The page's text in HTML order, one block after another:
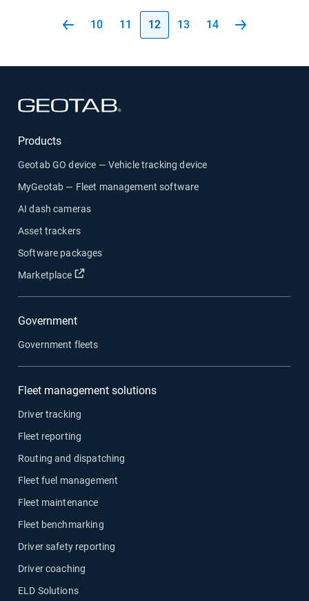
10 11 12 13 14
Products
Geotab GO device — Vehicle tracking device
MyGeotab — Fleet management software
AI dash cameras
Asset trackers
Software packages
Marketplace
Open in new window
Government
Government fleets
Fleet management solutions
Driver tracking
Fleet reporting
Routing and dispatching
Fleet fuel management
Fleet maintenance
Fleet benchmarking
Driver safety reporting
Driver coaching
ELD Solutions